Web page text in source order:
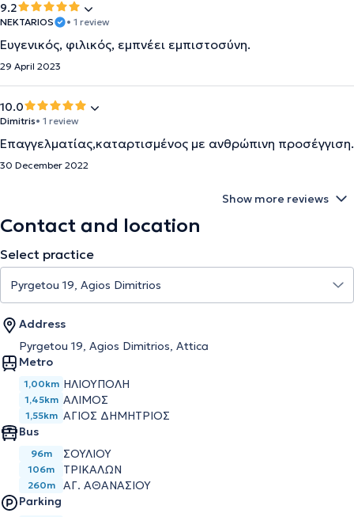
9.2
NEKTARIOS • 1 review
Ευγενικός, φιλικός, εμπνέει εμπιστοσύνη.
29 April 2023
10.0
Dimitris• 1 review
Επαγγελματίας,καταρτισμένος με ανθρώπινη προσέγγιση.
30 December 2022
Show more reviews
Contact and location
Select practice
Address
Pyrgetou 19, Agios Dimitrios, Attica
Metro
1,00km ΗΛΙΟΥΠΟΛΗ
1,45km ΑΛΙΜΟΣ
1,55km ΑΓΙΟΣ ΔΗΜΗΤΡΙΟΣ
Bus
96m ΣΟΥΛΙΟΥ
106m ΤΡΙΚΑΛΩΝ
260m
ΑΓ. ΑΘΑΝΑΣΙΟΥ
Parking